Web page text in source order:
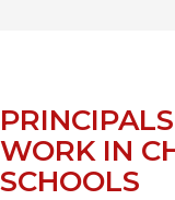
WORK IN
SCHOOLS